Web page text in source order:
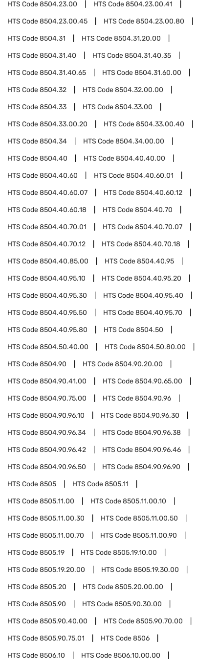
HTS Code8504.23.00 HTS Code8504.23.00.41
HTS Code8504.23.00.45 HTS Code8504.23.00.80
HTS Code8504.31 HTS Code8504.31.20.00
HTS Code8504.31.40 HTS Code8504.31.40.35
HTS Code8504.31.40.65 HTS Code8504.31.60.00
HTS Code8504.32 HTS Code8504.32.00.00
HTS Code8504.33 HTS Code8504.33.00
HTS Code8504.33.00.20 HTS Code8504.33.00.40
HTS Code8504.34 HTS Code8504.34.00.00
HTS Code8504.40 HTS Code8504.40.40.00
HTS Code8504.40.60 HTS Code8504.40.60.01
HTS Code8504.40.60.07 HTS Code8504.40.60.12
HTS Code8504.40.60.18 HTS Code8504.40.70
HTS Code8504.40.70.01 HTS Code8504.40.70.07
HTS Code8504.40.70.12 HTS Code8504.40.70.18
HTS Code8504.40.85.00 HTS Code8504.40.95
HTS Code8504.40.95.10 HTS Code8504.40.95.20
HTS Code8504.40.95.30 HTS Code8504.40.95.40
HTS Code8504.40.95.50 HTS Code8504.40.95.70
HTS Code8504.40.95.80 HTS Code8504.50
HTS Code8504.50.40.00 HTS Code8504.50.80.00
HTS Code8504.90 HTS Code8504.90.20.00
HTS Code8504.90.41.00 HTS Code8504.90.65.00
HTS Code8504.90.75.00 HTS Code8504.90.96
HTS Code8504.90.96.10 HTS Code8504.90.96.30
HTS Code8504.90.96.34 HTS Code8504.90.96.38
HTS Code8504.90.96.42 HTS Code8504.90.96.46
HTS Code8504.90.96.50 HTS Code8504.90.96.90
HTS Code8505 HTS Code8505.11
HTS Code8505.11.00 HTS Code8505.11.00.10
HTS Code8505.11.00.30 HTS Code8505.11.00.50
HTS Code8505.11.00.70 HTS Code8505.11.00.90
HTS Code8505.19 HTS Code8505.19.10.00
HTS Code8505.19.20.00 HTS Code8505.19.30.00
HTS Code8505.20 HTS Code8505.20.00.00
HTS Code8505.90 HTS Code8505.90.30.00
HTS Code8505.90.40.00 HTS Code8505.90.70.00
HTS Code8505.90.75.01 HTS Code8506
HTS Code8506.10 HTS Code8506.10.00.00